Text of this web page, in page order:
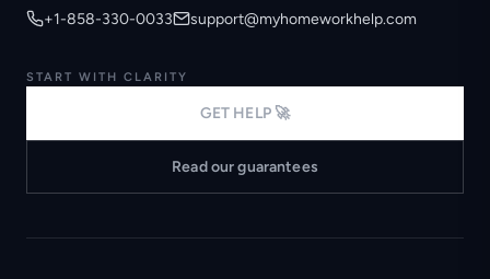
+1-858-330-0033 support@myhomeworkhelp.com
START WITH CLARITY
GET HELP 🚀
Read our guarantees